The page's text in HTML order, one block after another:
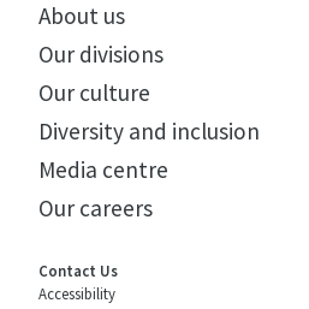
About us
Our divisions
Our culture
Diversity and inclusion
Media centre
Our careers
Contact Us
Accessibility